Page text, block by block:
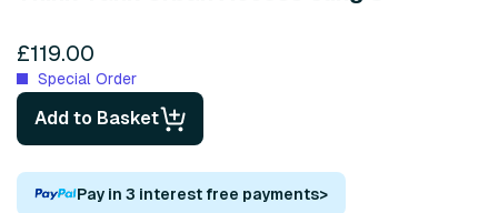
£119.00
Special Order
Add to Basket
Pay in 3 interest free payments>